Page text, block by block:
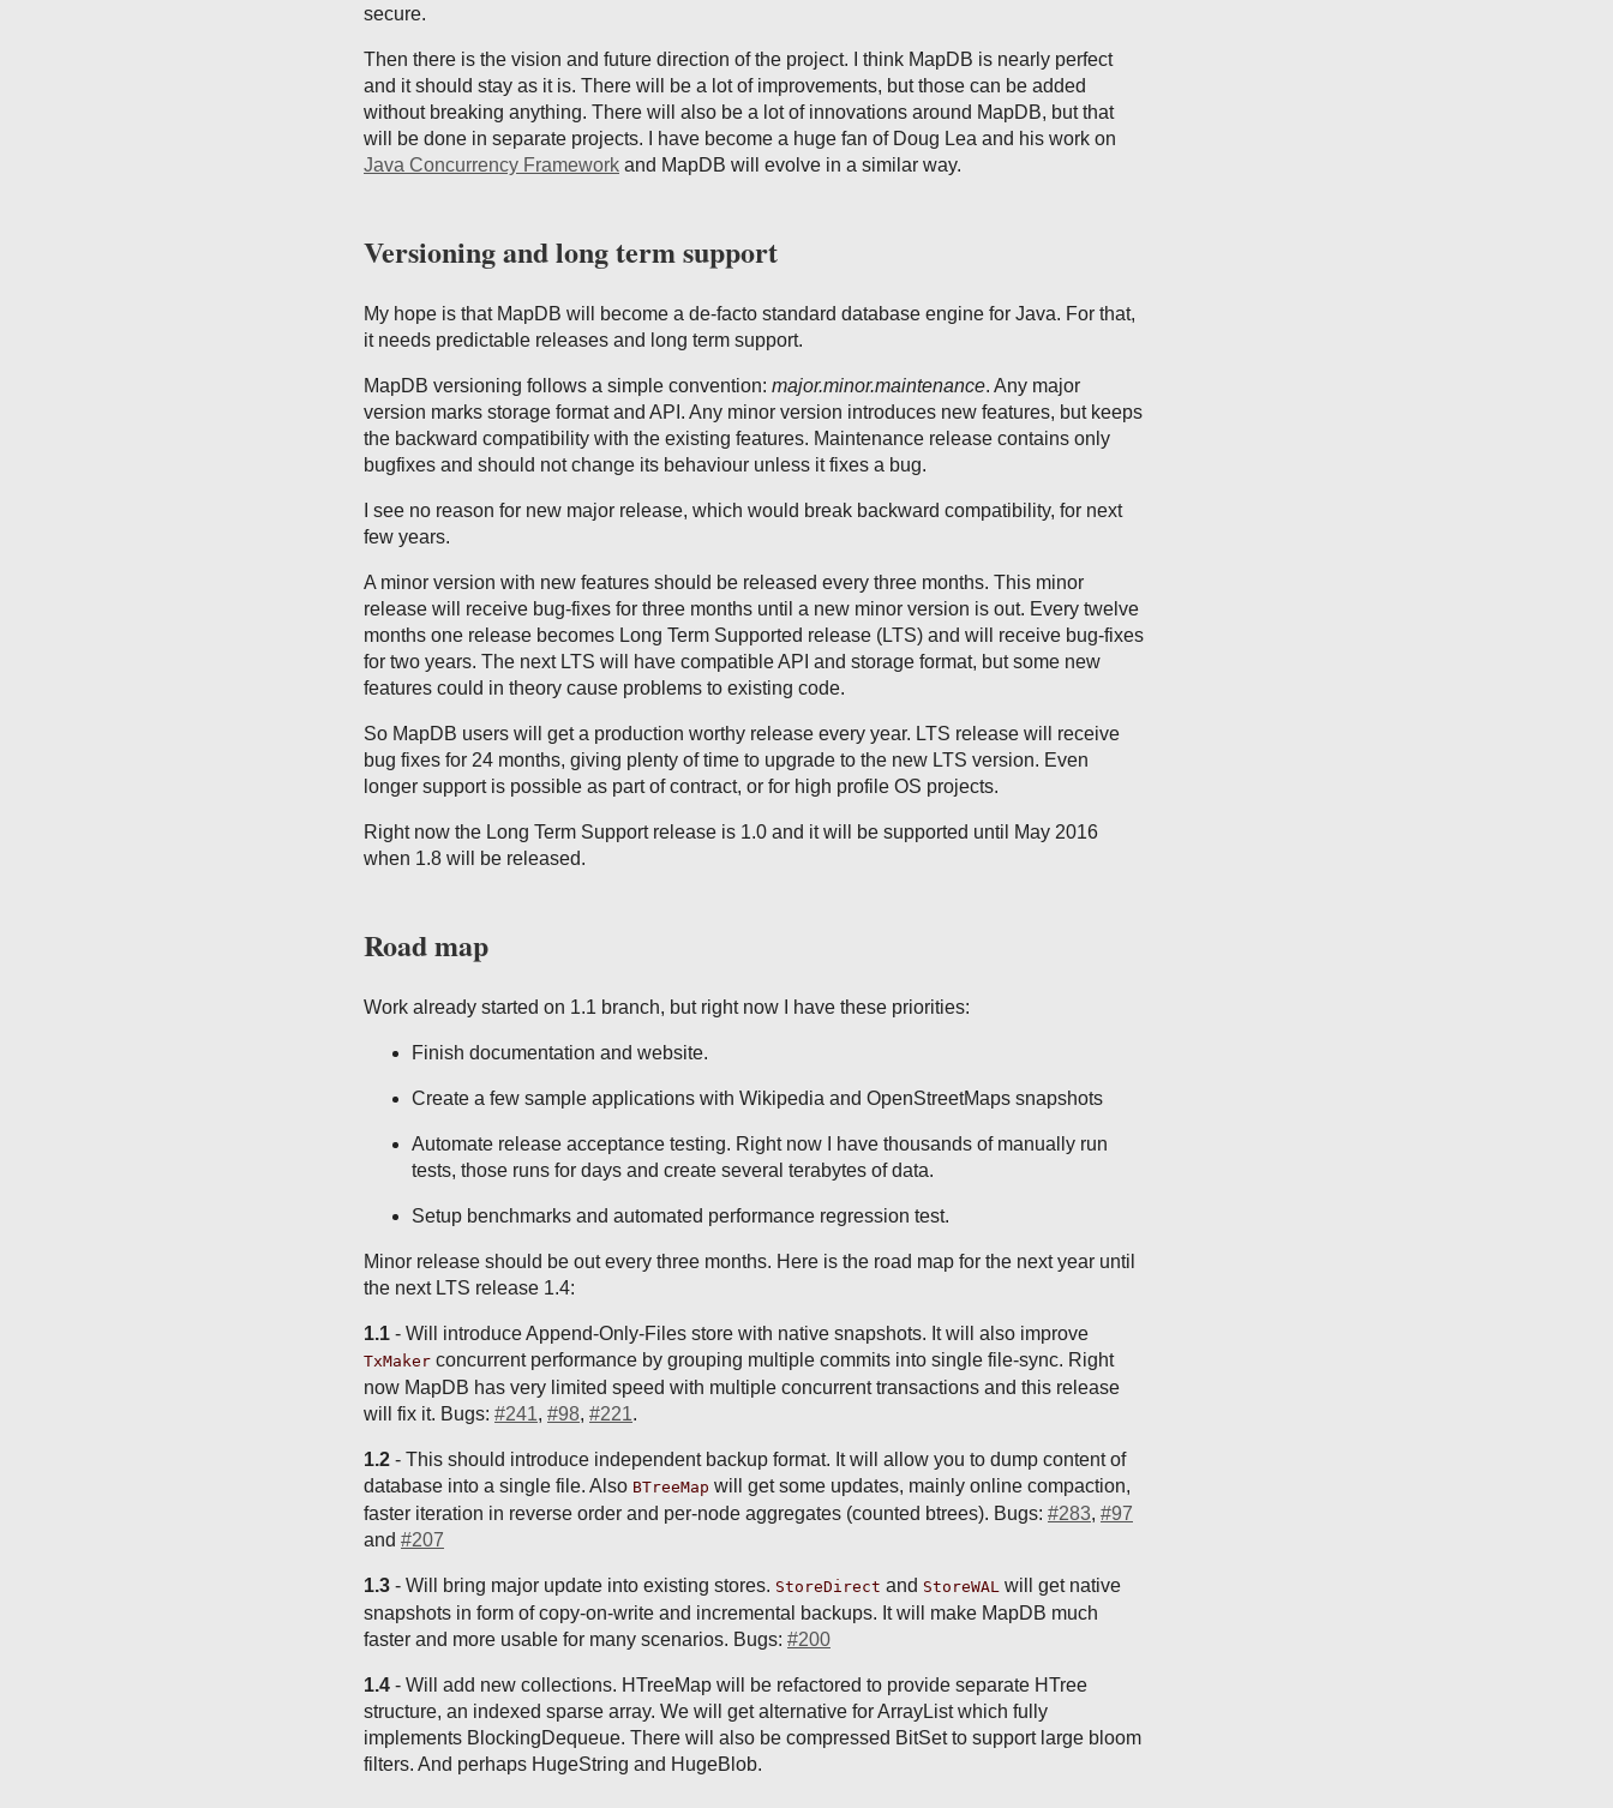
secure.
Then there is the vision and future direction of the project. I think MapDB is nearly perfect
and it should stay as it is. There will be a lot of improvements, but those can be added
without breaking anything. There will also be a lot of innovations around MapDB, but that
will be done in separate projects. I have become a huge fan of Doug Lea and his work on
Java Concurrency Framework and MapDB will evolve in a similar way.
Versioning and long term support
My hope is that MapDB will become a de-facto standard database engine for Java. For that,
it needs predictable releases and long term support.
MapDB versioning follows a simple convention: major.minor.maintenance. Any major
version marks storage format and API. Any minor version introduces new features, but keeps
the backward compatibility with the existing features. Maintenance release contains only
bugfixes and should not change its behaviour unless it fixes a bug.
I see no reason for new major release, which would break backward compatibility, for next
few years.
A minor version with new features should be released every three months. This minor
release will receive bug-fixes for three months until a new minor version is out. Every twelve
months one release becomes Long Term Supported release (LTS) and will receive bug-fixes
for two years. The next LTS will have compatible API and storage format, but some new
features could in theory cause problems to existing code.
So MapDB users will get a production worthy release every year. LTS release will receive
bug fixes for 24 months, giving plenty of time to upgrade to the new LTS version. Even
longer support is possible as part of contract, or for high profile OS projects.
Right now the Long Term Support release is 1.0 and it will be supported until May 2016
when 1.8 will be released.
Road map
Work already started on 1.1 branch, but right now I have these priorities:
Finish documentation and website.
Create a few sample applications with Wikipedia and OpenStreetMaps snapshots
Automate release acceptance testing. Right now I have thousands of manually run
tests, those runs for days and create several terabytes of data.
Setup benchmarks and automated performance regression test.
Minor release should be out every three months. Here is the road map for the next year until
the next LTS release 1.4:
1.1 - Will introduce Append-Only-Files store with native snapshots. It will also improve
TxMaker concurrent performance by grouping multiple commits into single file-sync. Right
now MapDB has very limited speed with multiple concurrent transactions and this release
will fix it. Bugs: #241, #98, #221.
1.2 - This should introduce independent backup format. It will allow you to dump content of
database into a single file. Also BTreeMap will get some updates, mainly online compaction,
faster iteration in reverse order and per-node aggregates (counted btrees). Bugs: #283, #97
and #207
1.3 - Will bring major update into existing stores. StoreDirect and StoreWAL will get native
snapshots in form of copy-on-write and incremental backups. It will make MapDB much
faster and more usable for many scenarios. Bugs: #200
1.4 - Will add new collections. HTreeMap will be refactored to provide separate HTree
structure, an indexed sparse array. We will get alternative for ArrayList which fully
implements BlockingDequeue. There will also be compressed BitSet to support large bloom
filters. And perhaps HugeString and HugeBlob.